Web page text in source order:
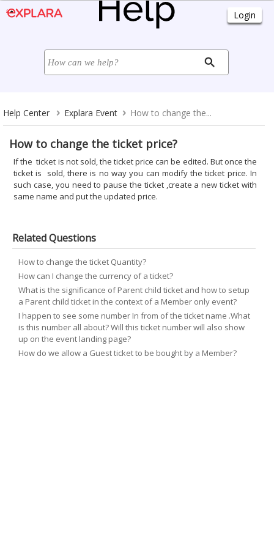
Help Center Explara Event How to change the...
How to change the ticket price?
If the ticket is not sold, the ticket price can be edited. But once the
ticket is sold, there is no way you can modify the ticket price. In
such case, you need to pause the ticket ,create a new ticket with
same name and put the updated price.
Related Questions
How to change the ticket Quantity?
How can I change the currency of a ticket?
What is the significance of Parent child ticket and how to setup
a Parent child ticket in the context of a Member only event?
I happen to see some number In from of the ticket name .What
is this number all about? Will this ticket number will also show
up on the event landing page?
How do we allow a Guest ticket to be bought by a Member?